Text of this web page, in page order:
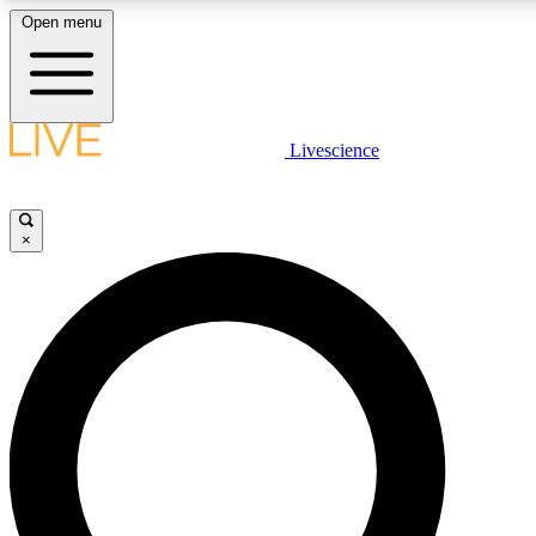
LIVE SCIENCE PLUS
LIVE SCIENCE PRO
Unlimited access to our exclusive features, expert analysis and in-
Open menu
Livescience
×